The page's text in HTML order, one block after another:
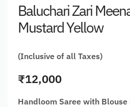
Baluchari Zari
Mustard Yellow
(Inclusive of all Taxes)
₹12,000
Handloom Saree with Blouse